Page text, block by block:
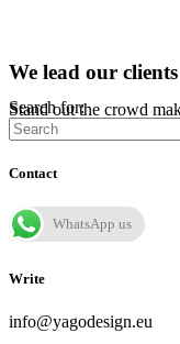
We lead our
Stand out the crowd
Search for:
Contact
WhatsApp us
Write
info@yagodesign.eu